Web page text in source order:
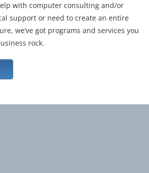
with computer consulting and/or
support or need to create an entire
we’ve got programs and services you
rock.